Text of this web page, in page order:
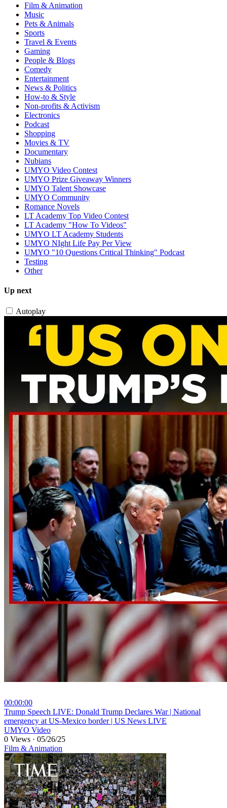
Film & Animation
Music
Pets & Animals
Sports
Travel & Events
Gaming
People & Blogs
Comedy
Entertainment
News & Politics
How-to & Style
Non-profits & Activism
Electronics
Podcast
Shopping
Movies & TV
Documentary
Nubians
UMYO Video Contest
UMYO Prize Giveaway Winners
UMYO Talent Showcase
UMYO Community
Romance Novels
LT Academy Top Video Contest
LT Academy "How To Videos"
UMYO LT Academy Students
UMYO NIght Life Pay Per View
UMYO "10 Questions Critical Thinking" Podcast
Testing
Other
Up next
Autoplay
00:00:00
⁣Trump Speech LIVE: Donald Trump Declares War | National
emergency at US-Mexico border | US News LIVE
UMYO Video
0 Views · 05/26/25
Film & Animation